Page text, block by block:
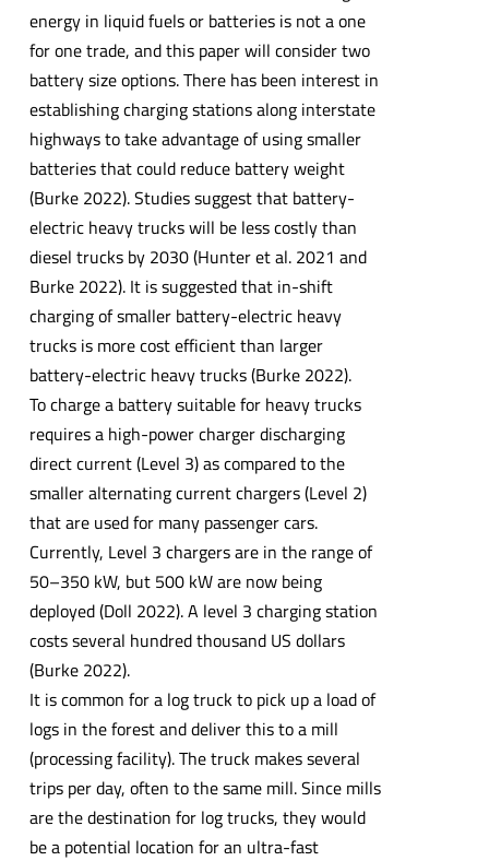
energy in liquid fuels or batteries is not a one
for one trade, and this paper will consider two
battery size options. There has been interest in
establishing charging stations along interstate
highways to take advantage of using smaller
batteries that could reduce battery weight
(Burke 2022). Studies suggest that battery-
electric heavy trucks will be less costly than
diesel trucks by 2030 (Hunter et al. 2021 and
Burke 2022). It is suggested that in-shift
charging of smaller battery-electric heavy
trucks is more cost efficient than larger
battery-electric heavy trucks (Burke 2022).
To charge a battery suitable for heavy trucks
requires a high-power charger discharging
direct current (Level 3) as compared to the
smaller alternating current chargers (Level 2)
that are used for many passenger cars.
Currently, Level 3 chargers are in the range of
50–350 kW, but 500 kW are now being
deployed (Doll 2022). A level 3 charging station
costs several hundred thousand US dollars
(Burke 2022).
It is common for a log truck to pick up a load of
logs in the forest and deliver this to a mill
(processing facility). The truck makes several
trips per day, often to the same mill. Since mills
are the destination for log trucks, they would
be a potential location for an ultra-fast